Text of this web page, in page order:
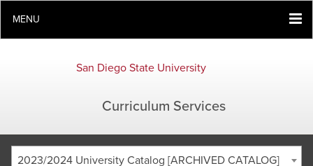
MENU
San Diego State University
Curriculum Services
2023/2024 University Catalog [ARCHIVED CATALOG]